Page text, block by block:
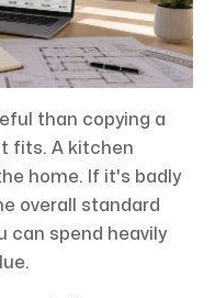
than copying a
fits. A kitchen
home. If it's badly
overall standard
can spend heavily